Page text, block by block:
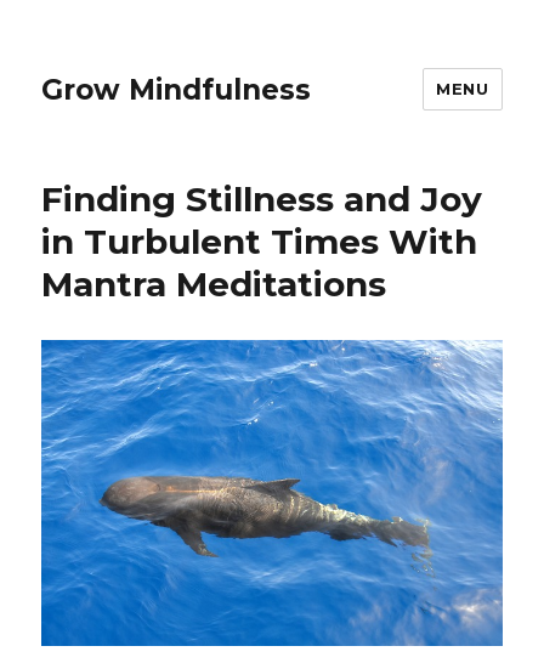
Grow Mindfulness MENU
Finding Stillness and Joy
in Turbulent Times With
Mantra Meditations